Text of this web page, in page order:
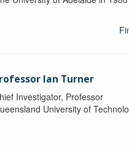
Ian Turner
Investigator, Professor
University of